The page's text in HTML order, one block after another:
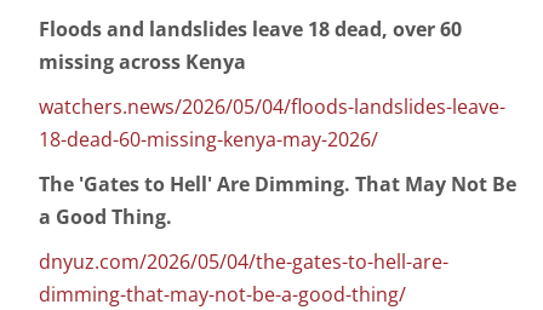
Floods and landslides leave 18 dead, over 60
missing across Kenya
watchers.news/2026/05/04/floods-landslides-leave-
18-dead-60-missing-kenya-may-2026/
The 'Gates to Hell' Are Dimming. That May Not Be
a Good Thing.
dnyuz.com/2026/05/04/the-gates-to-hell-are-
dimming-that-may-not-be-a-good-thing/